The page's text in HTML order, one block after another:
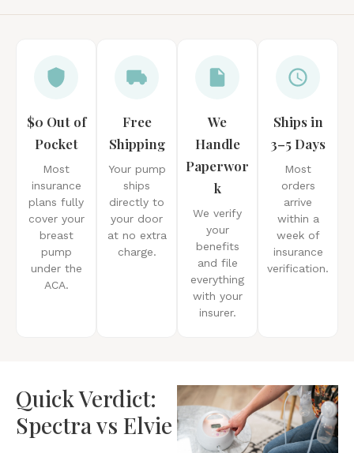
$0 Out of
Pocket
Most
insurance
plans fully
cover your
breast
pump
under the
ACA.
Free
Shipping
Your pump
ships
directly to
your door
at no extra
charge.
We
Handle
Paperwor
k
We verify
your
benefits
and file
everything
with your
insurer.
Ships in
3–5 Days
Most
orders
arrive
within a
week of
insurance
verification.
Quick Verdict:
Spectra vs Elvie